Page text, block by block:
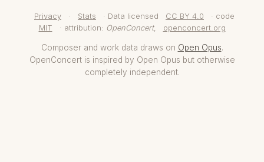
Privacy · Stats · Data licensed CC BY 4.0
· code
MIT
· attribution: OpenConcert, openconcert.org
Composer and work data draws on Open Opus.
OpenConcert is inspired by Open Opus but otherwise
completely independent.